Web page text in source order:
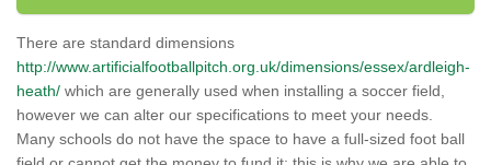
There are standard dimensions
http://www.artificialfootballpitch.org.uk/dimensions/essex/ardleigh-
heath/ which are generally used when installing a soccer field,
however we can alter our specifications to meet your needs.
Many schools do not have the space to have a full-sized foot ball